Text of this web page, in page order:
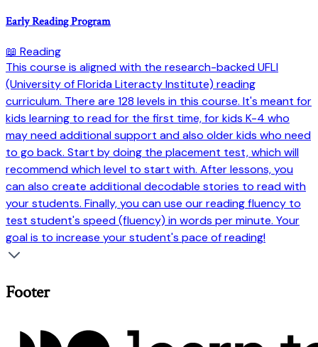
Early Reading Program
📖 Reading
This course is aligned with the research-backed UFLI
(University of Florida Literacty Institute) reading
curriculum. There are 128 levels in this course. It's meant for
kids learning to read for the first time, for kids K-4 who
may need additional support and also older kids who need
to go back. Start by doing the placement test, which will
recommend which level to start with. After lessons, you
can also create additional decodable stories to read with
your students. Finally, you can use our reading fluency to
test student's speed (fluency) in words per minute. Your
goal is to increase your student's pace of reading!
Footer